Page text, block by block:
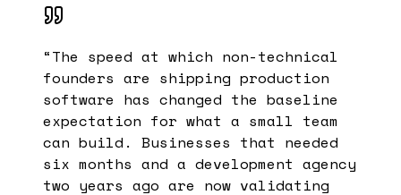
“The speed at which non-technical
founders are shipping production
software has changed the baseline
expectation for what a small team
can build. Businesses that needed
six months and a development agency
two years ago are now validating